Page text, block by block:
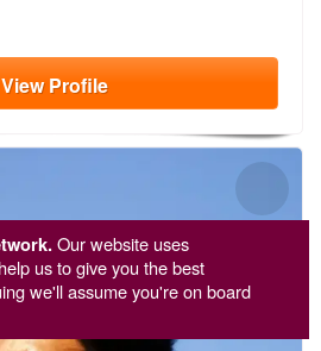
Our website uses
us to give you the best
we'll assume you're on board
ViewProfile